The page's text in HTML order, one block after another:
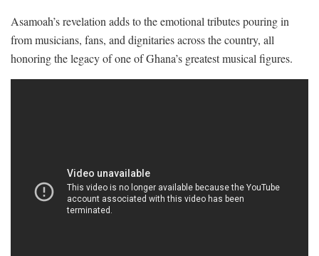
Asamoah’s revelation adds to the emotional tributes pouring in
from musicians, fans, and dignitaries across the country, all
honoring the legacy of one of Ghana’s greatest musical figures.